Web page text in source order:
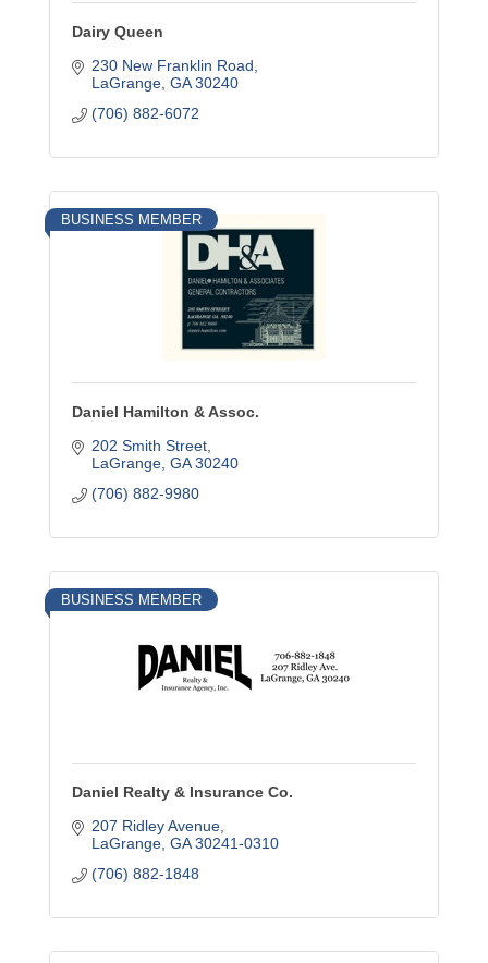
Dairy Queen
230 New Franklin Road
LaGrange GA 30240
(706) 882-6072
BUSINESS MEMBER
Daniel Hamilton & Assoc.
202 Smith Street
LaGrange GA 30240
(706) 882-9980
BUSINESS MEMBER
Daniel Realty & Insurance Co.
207 Ridley Avenue
LaGrange GA 30241-0310
(706) 882-1848